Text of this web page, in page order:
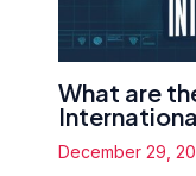
What are
December 29,